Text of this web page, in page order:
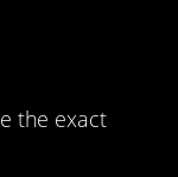
the exact